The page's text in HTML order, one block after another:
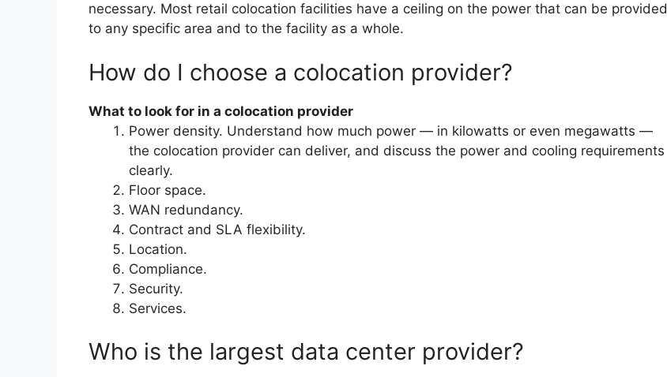
necessary. Most retail colocation facilities have a ceiling on the power that can be provided
to any specific area and to the facility as a whole.
How do I choose a colocation provider?
What to look for in a colocation provider
Power density. Understand how much power — in kilowatts or even megawatts —
the colocation provider can deliver, and discuss the power and cooling requirements
clearly.
Floor space.
WAN redundancy.
Contract and SLA flexibility.
Location.
Compliance.
Security.
Services.
Who is the largest data center provider?